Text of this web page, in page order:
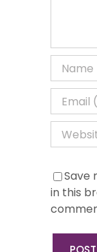
Save
in this